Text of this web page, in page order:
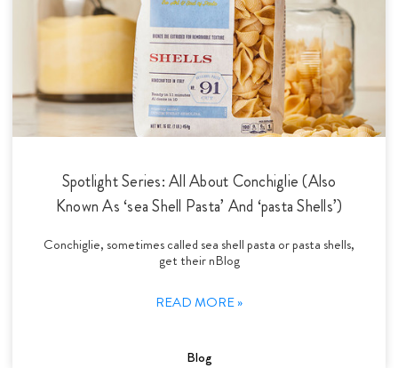
Spotlight Series: All About Conchiglie (Also
Known As ‘sea Shell Pasta’ And ‘pasta Shells’)
Conchiglie, sometimes called sea shell pasta or pasta shells,
get their nBlog
READ MORE »
Blog